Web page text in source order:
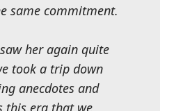
same commitment.
her again quite
took a trip down
anecdotes and
this era that we